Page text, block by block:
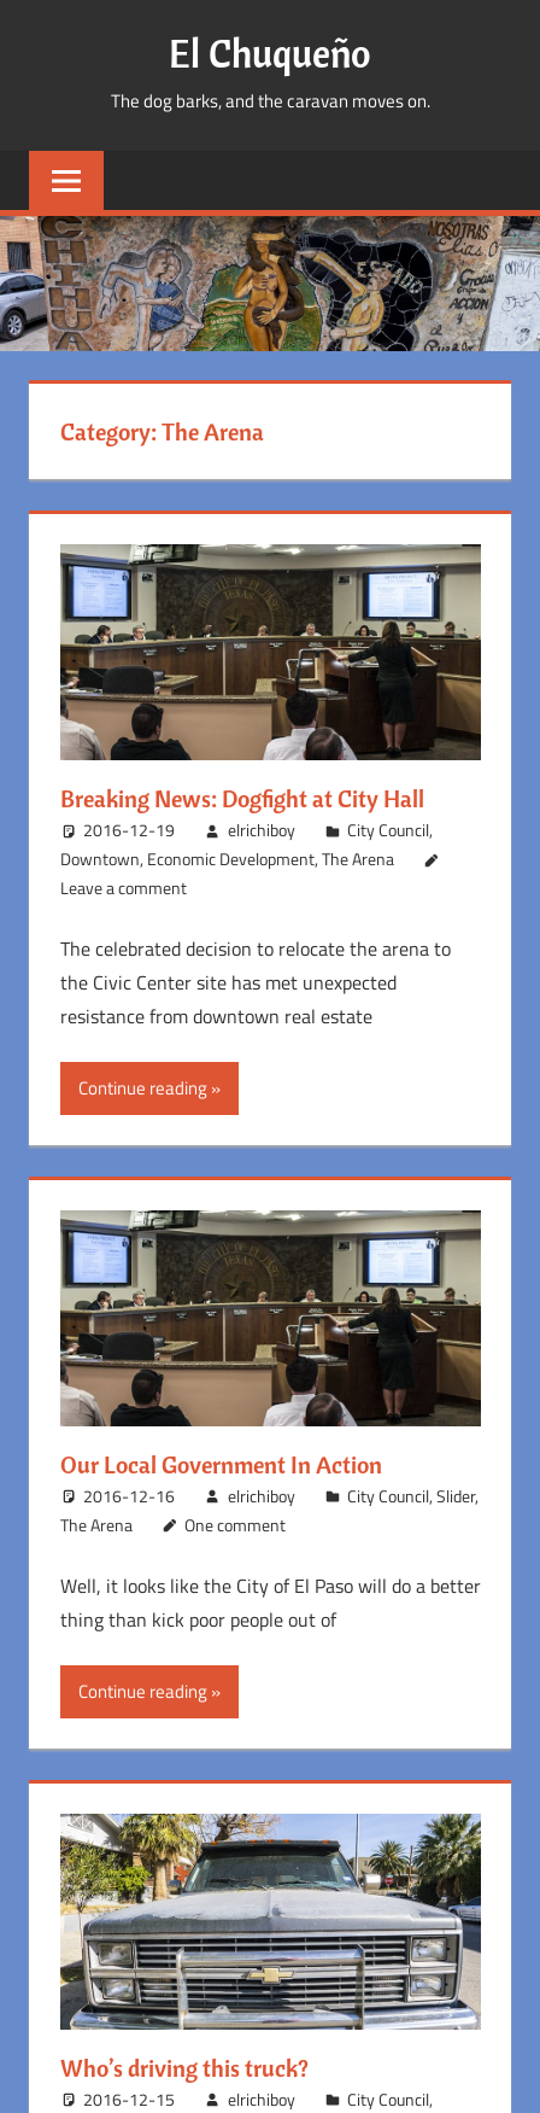
El Chuqueño
The dog barks, and the caravan moves on.
Category:The Arena
Breaking News: Dogfight at City Hall
2016-12-19 elrichiboy City Council,
Downtown, Economic Development,The Arena
Leave a comment
The celebrated decision to relocate the arena to
the Civic Center site has met unexpected
resistance from downtown real estate
Continue reading
Our Local Government In Action
2016-12-16 elrichiboy City Council,Slider,
The Arena
One comment
Well, it looks like the City of El Paso will do a better
thing than kick poor people out of
Continue reading
Who’s driving this truck?
2016-12-15 elrichiboy City Council,